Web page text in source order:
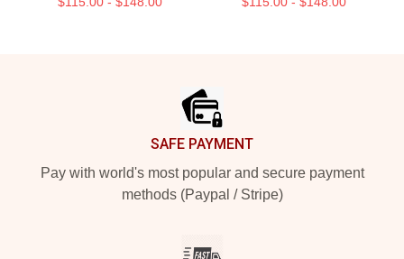
SAFE PAYMENT
Pay with world's most popular and secure payment
methods (Paypal / Stripe)